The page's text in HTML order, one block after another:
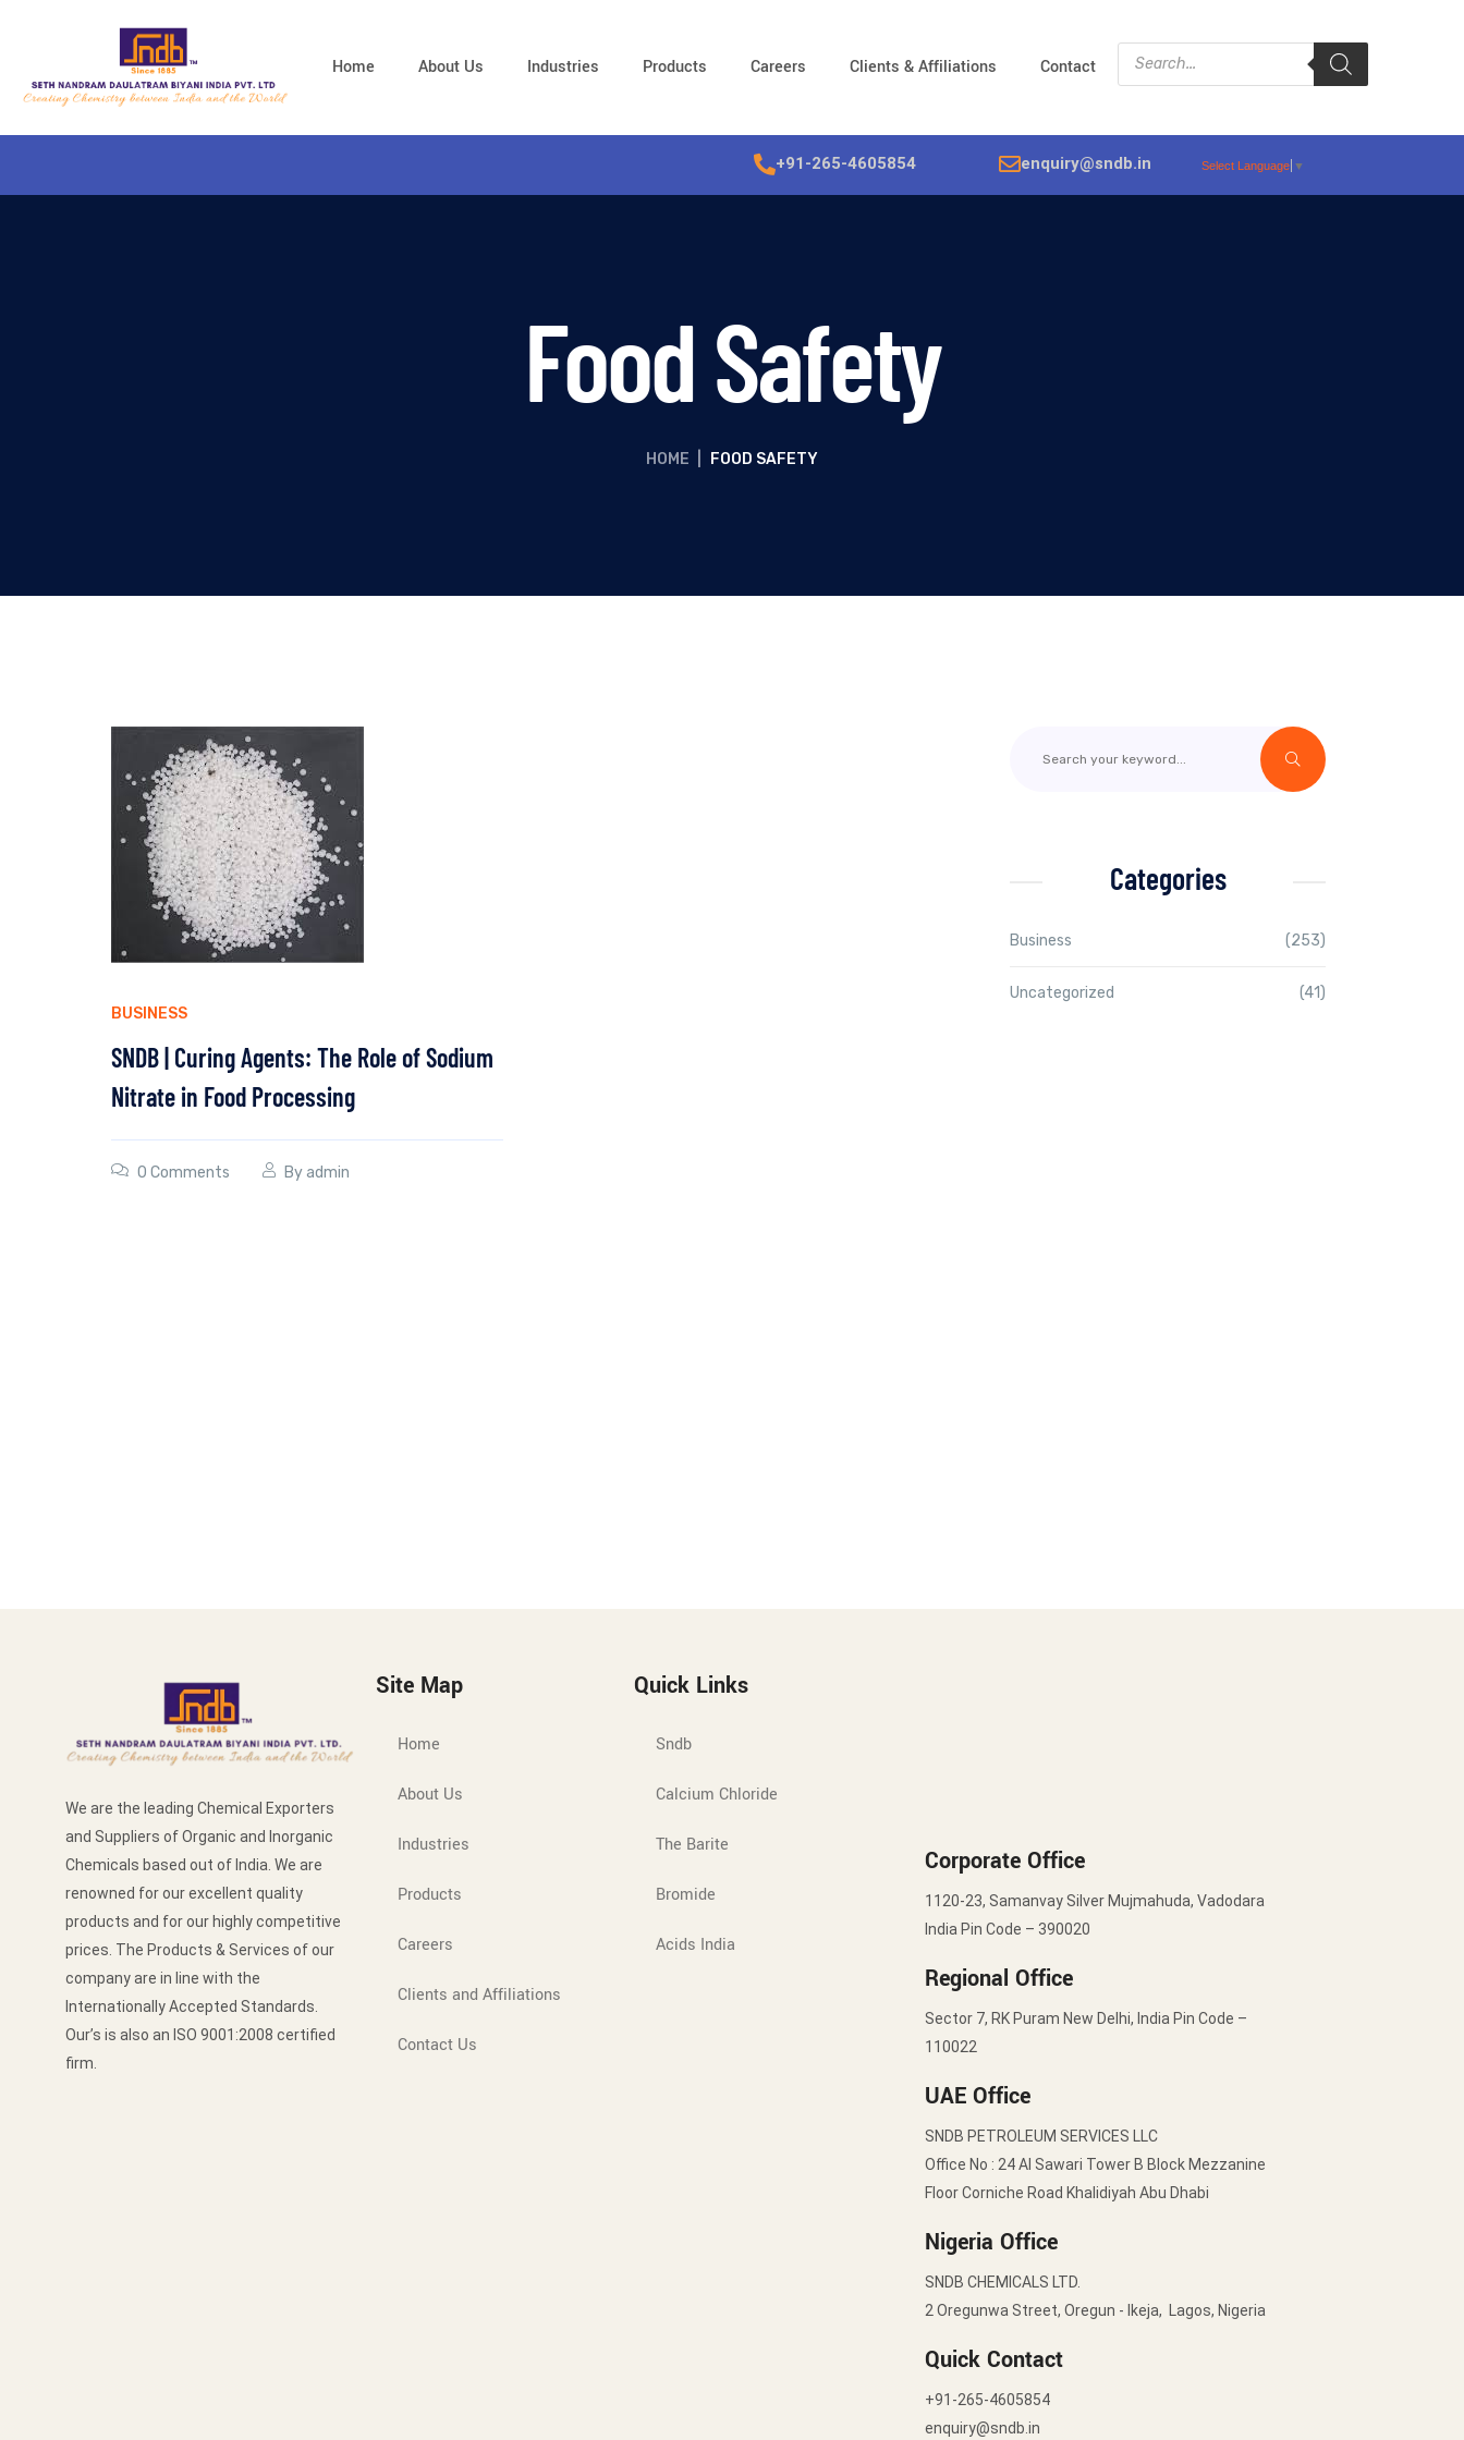
Home About Us Industries Products Careers Clients & Affiliations Contact
+91-265-4605854 enquiry@sndb.in Select Language ▼
Food Safety
HOME FOOD SAFETY
BUSINESS
SNDB | Curing Agents: The Role of Sodium
Nitrate in Food Processing
0 Comments Byadmin
Categories
Business (253)
Uncategorized (41)
We are the leading Chemical Exporters
and Suppliers of Organic and Inorganic
Chemicals based out of India. We are
renowned for our excellent quality
products and for our highly competitive
prices. The Products & Services of our
company are in line with the
Internationally Accepted Standards.
Our’s is also an ISO 9001:2008 certified
firm.
Site Map
Home
About Us
Industries
Products
Careers
Clients and Affiliations
Contact Us
Quick Links
Sndb
Calcium Chloride
The Barite
Bromide
Acids India
Corporate Office
1120-23, Samanvay Silver Mujmahuda, Vadodara
India Pin Code – 390020
Regional Office
Sector 7, RK Puram New Delhi, India Pin Code –
110022
UAE Office
SNDB PETROLEUM SERVICES LLC
Office No : 24 Al Sawari Tower B Block Mezzanine
Floor Corniche Road Khalidiyah Abu Dhabi
Nigeria Office
SNDB CHEMICALS LTD.
2 Oregunwa Street, Oregun - Ikeja, Lagos, Nigeria
Quick Contact
+91-265-4605854
enquiry@sndb.in